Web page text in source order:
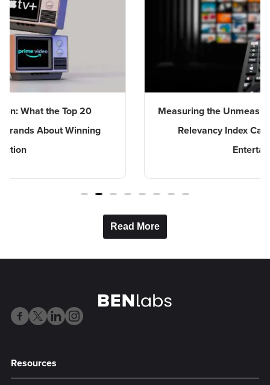
Top 20
Winning
Measuring the Unmeasurable:
Relevancy Index Captures the
Entertainment
Read More
Resources